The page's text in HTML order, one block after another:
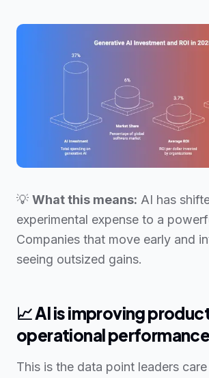
💡 What this means: AI has
experimental expense to a
Companies that move early and
seeing outsized gains.
📈AI is improving
operational performance
This is the data point leaders